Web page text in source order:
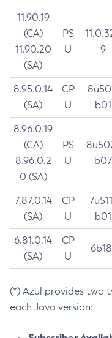
11.90.19
(CA)
11.90.20
(SA)
PS
U
9
8.95.0.14
(SA)
CP
U
b01
8.96.0.19
(CA)
8.96.0.2
0 (SA)
PS
U
b07
7.87.0.14
(SA)
CP
U
b01
6.81.0.14
(SA)
CP
U
(*) Azul provides two
each Java version: